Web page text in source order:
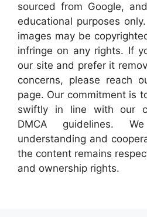
sourced from Google,
educational purposes
images may be
infringe on any rights. If
our site and prefer it
concerns, please reach
page. Our commitment is
swiftly in line with our
DMCA guidelines.
understanding and
the content remains
and ownership rights.